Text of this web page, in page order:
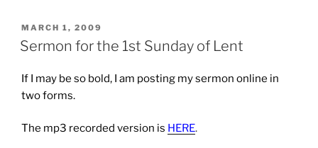
POSTED
ON
MARCH 1, 2009
Sermon for the 1st Sunday of Lent
If I may be so bold, I am posting my sermon online in
two forms.
The mp3 recorded version is HERE.